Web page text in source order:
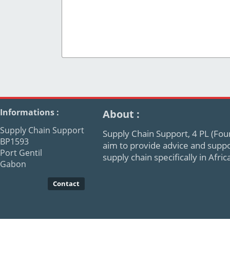
Informations :
Supply Chain Support
BP1593
Port Gentil
Gabon
Contact
About :
Supply Chain Support, 4 PL
aim to provide advice and
supply chain specifically in